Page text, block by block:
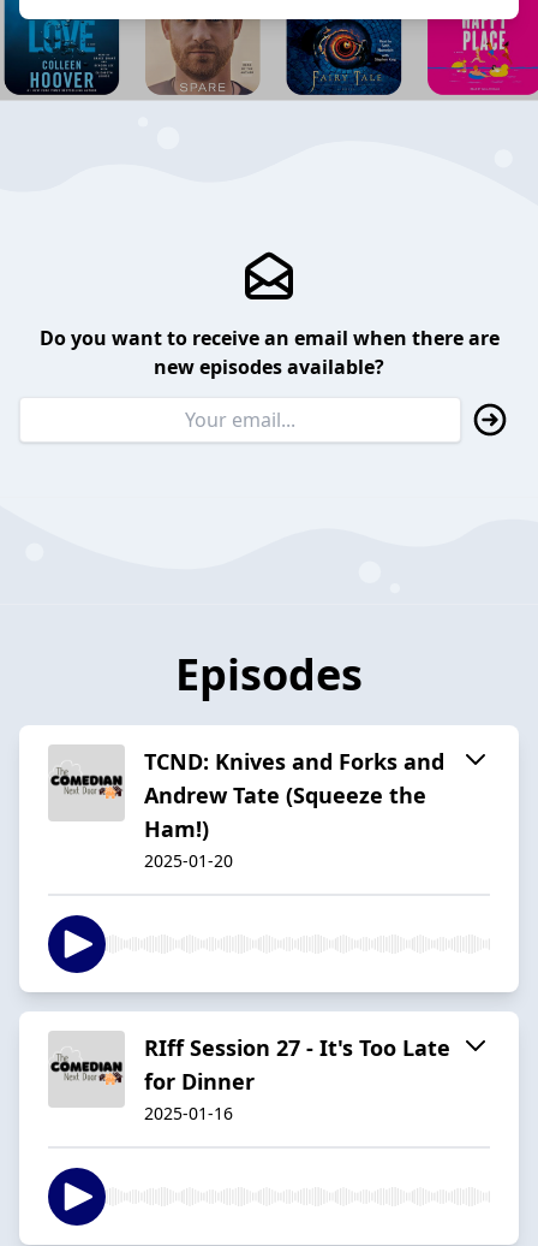
Do you want to receive an email when there are
new episodes available?
Episodes
TCND: Knives and Forks and
Andrew Tate (Squeeze the
Ham!)
2025-01-20
RIff Session 27 - It's Too Late
for Dinner
2025-01-16